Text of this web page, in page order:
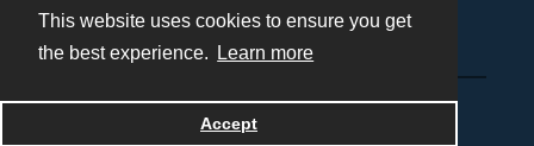
This website uses cookies to ensure you get
the best experience.
Learn more
Accept
Powered by